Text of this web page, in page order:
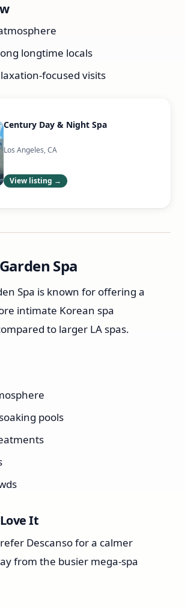
longtime locals
focused visits
Century Day & Night Spa
Los Angeles, CA
View listing →
Spa
Spa is known for offering a
intimate Korean spa
to larger LA spas.
pools
It
Descanso for a calmer
from the busier mega-spa